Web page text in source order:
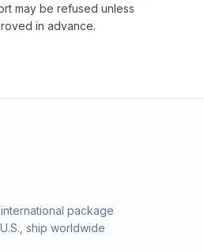
may be refused unless
in advance.
package
ship worldwide